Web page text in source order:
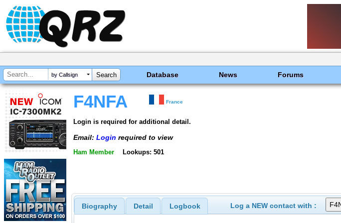
by Callsign Database News Forums
F4NFA France
Login is required for additional detail.
Email: Login required to view
Ham Member Lookups: 501
Biography Detail Logbook Log a NEW contact with :